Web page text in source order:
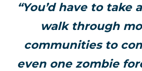
“You’d have to take
walk through
communities to
even one zombie